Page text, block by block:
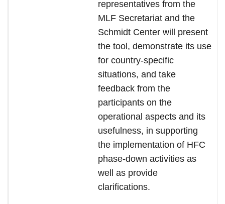
representatives from the
MLF Secretariat and the
Schmidt Center will present
the tool, demonstrate its use
for country-specific
situations, and take
feedback from the
participants on the
operational aspects and its
usefulness, in supporting
the implementation of HFC
phase-down activities as
well as provide
clarifications.